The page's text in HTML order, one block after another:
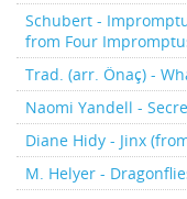
Schubert -
from Four
Trad. (arr. Önaç) -
Naomi Yandell -
Diane Hidy - Jinx
M. Helyer -